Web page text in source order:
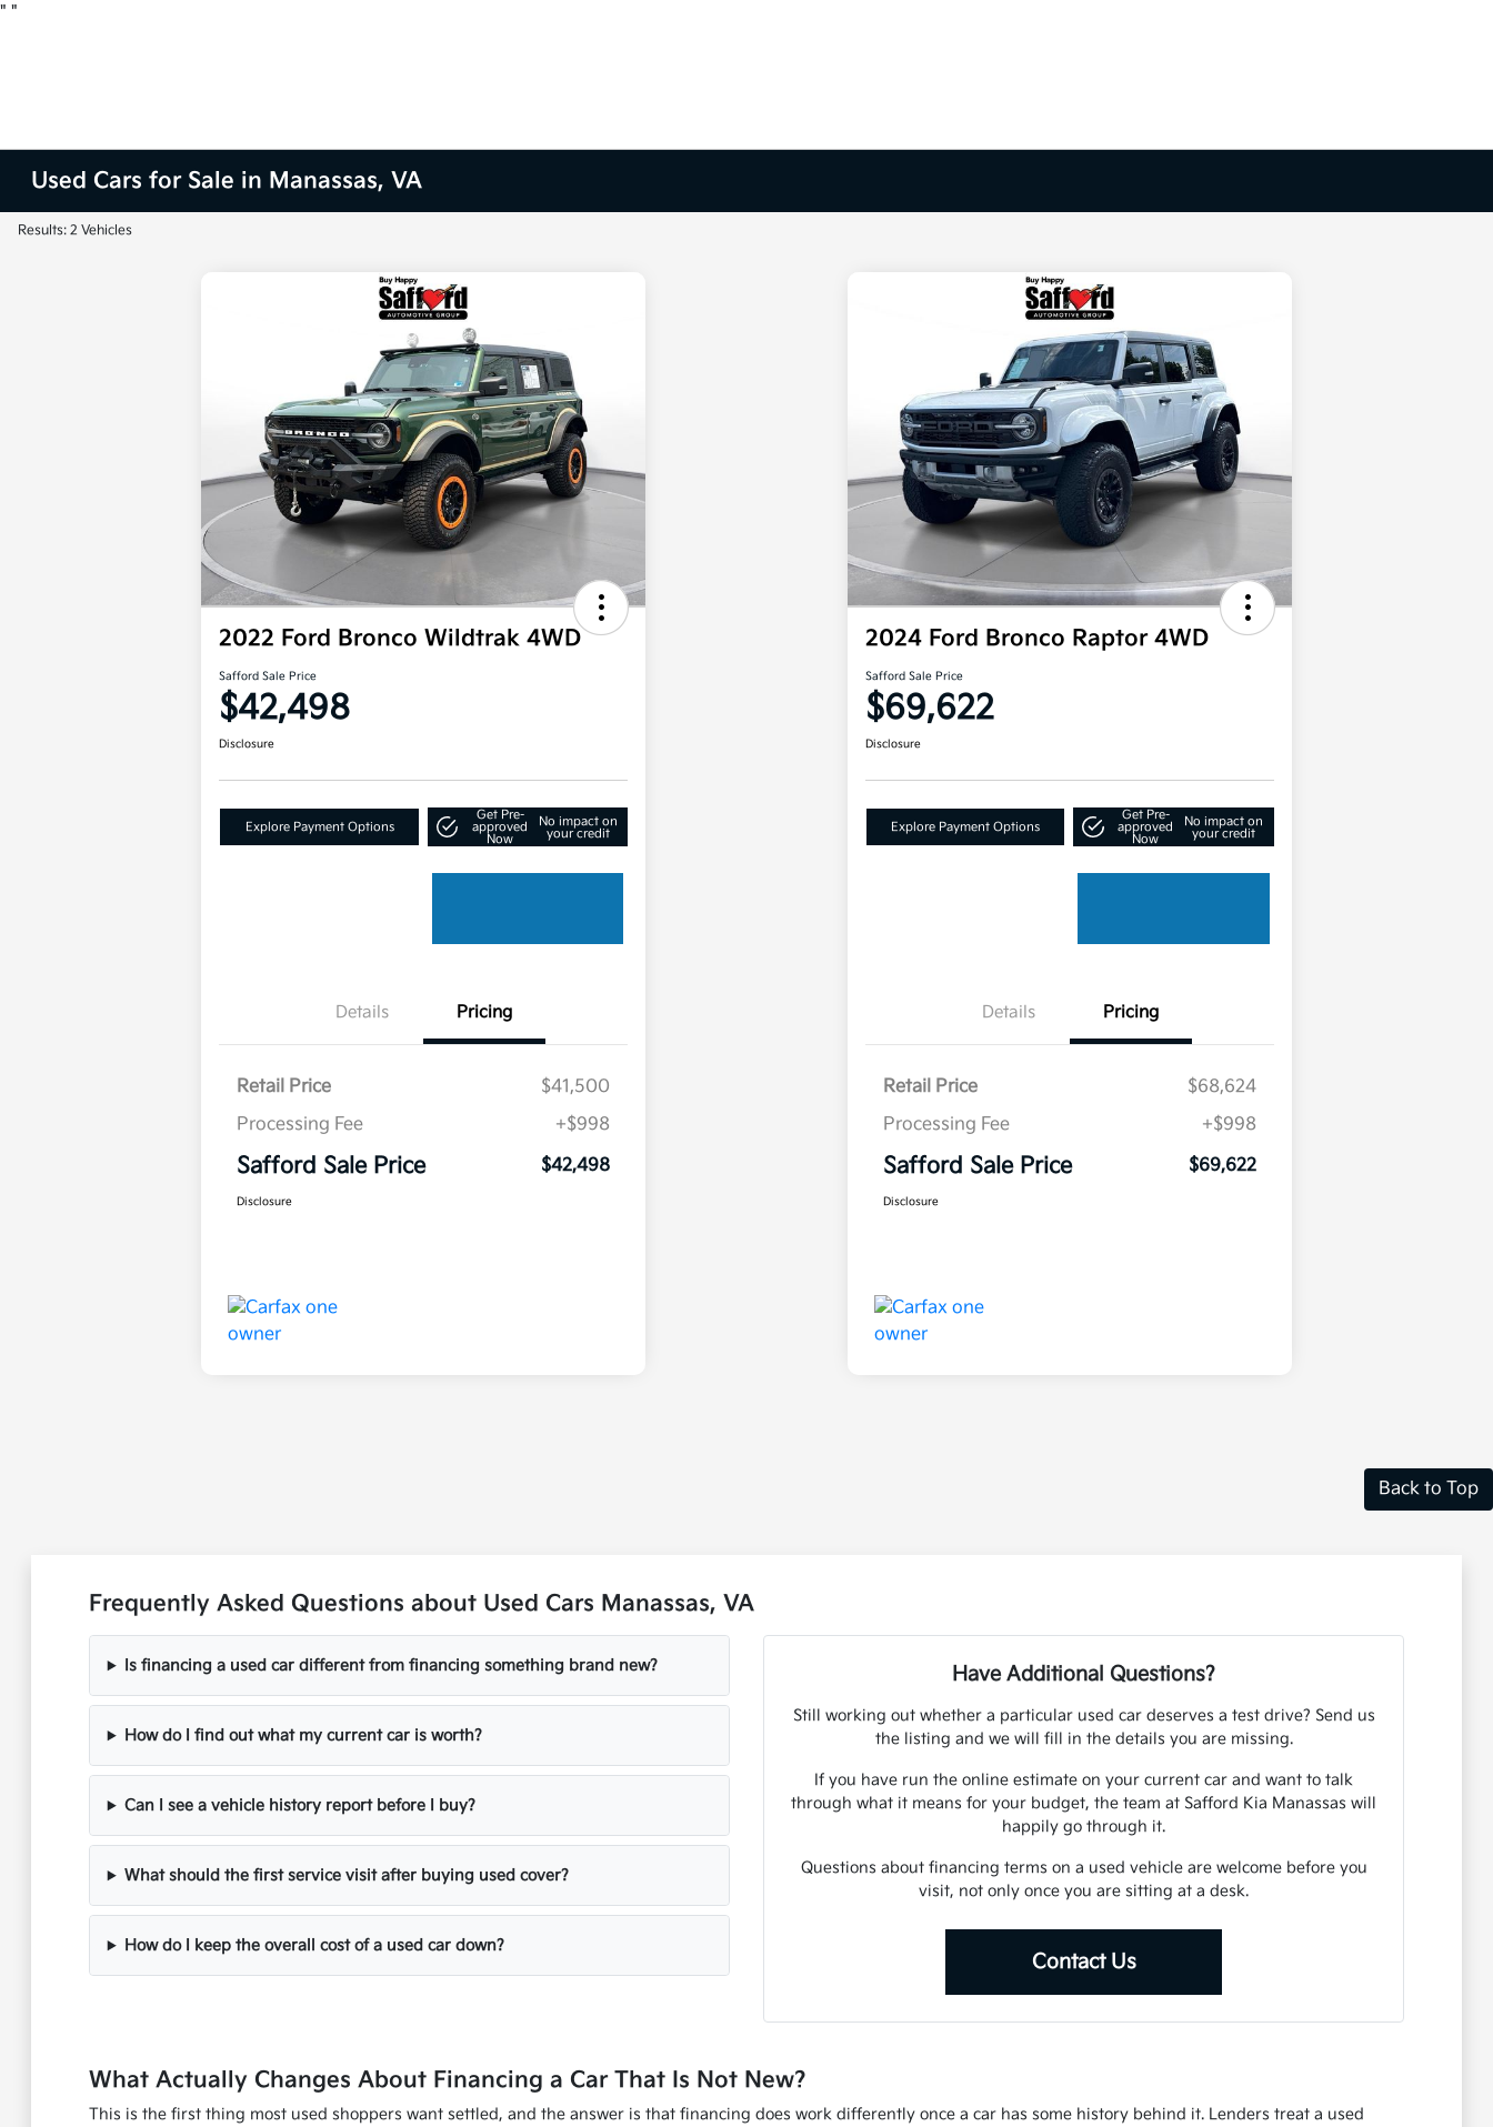
" "
Used Cars for Sale in Manassas, VA
Results: 2 Vehicles
2022 Ford Bronco Wildtrak 4WD
Safford Sale Price
$42,498
Disclosure
Explore Payment Options
Get Pre-
approved
Now
No impact on
your credit
Details Pricing
Retail Price
$41,500
Processing Fee
+$998
Safford Sale Price $42,498
Disclosure
2024 Ford Bronco Raptor 4WD
Safford Sale Price
$69,622
Disclosure
Explore Payment Options
Get Pre-
approved
Now
No impact on
your credit
Details Pricing
Retail Price
$68,624
Processing Fee
+$998
Safford Sale Price $69,622
Disclosure
Back to Top
Frequently Asked Questions about Used Cars Manassas, VA
Is financing a used car different from financing something brand new?
How do I find out what my current car is worth?
Can I see a vehicle history report before I buy?
What should the first service visit after buying used cover?
How do I keep the overall cost of a used car down?
Have Additional Questions?
Still working out whether a particular used car deserves a test drive? Send us
the listing and we will fill in the details you are missing.
If you have run the online estimate on your current car and want to talk
through what it means for your budget, the team at Safford Kia Manassas will
happily go through it.
Questions about financing terms on a used vehicle are welcome before you
visit, not only once you are sitting at a desk.
Contact Us
What Actually Changes About Financing a Car That Is Not New?
This is the first thing most used shoppers want settled, and the answer is that financing does work differently once a car has some history behind it. Lenders treat a used